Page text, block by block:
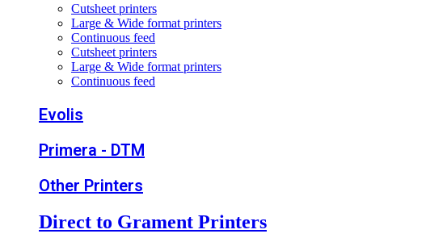
Cutsheet printers
Large & Wide format printers
Continuous feed
Cutsheet printers
Large & Wide format printers
Continuous feed
Evolis
Primera - DTM
Other Printers
Direct to Grament Printers